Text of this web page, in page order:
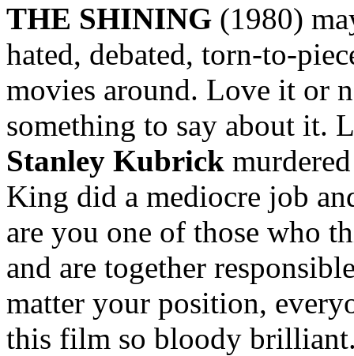
THE SHINING (1980)
hated, debated, torn-to-
movies around. Love it or
something to say about it.
Stanley Kubrick
King did a mediocre job
are you one of those who
and are together
matter your position,
this film so bloody